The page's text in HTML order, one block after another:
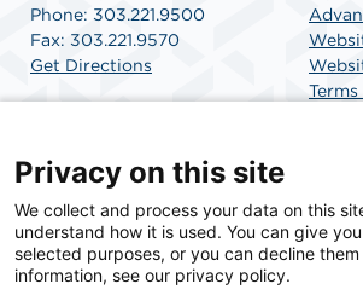
Phone: 303.221.9500
Fax: 303.221.9570
Get Directions
SCA Health is a national surgical
committed to improving healthcare in
Health is the partner of choice for
Privacy on this site
We collect and process your data on this
understand how it is used. You can give
selected purposes, or you can decline them
information, see our privacy policy.